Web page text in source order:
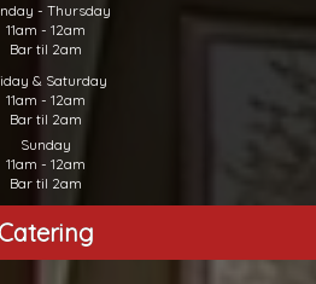
- Thursday
11am - 12am
Bar til 2am
& Saturday
11am - 12am
Bar til 2am
Sunday
11am - 12am
Bar til 2am